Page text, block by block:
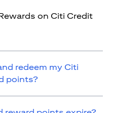
on Citi Credit
redeem my Citi
points?